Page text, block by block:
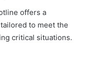
offers a
to meet the
critical situations.